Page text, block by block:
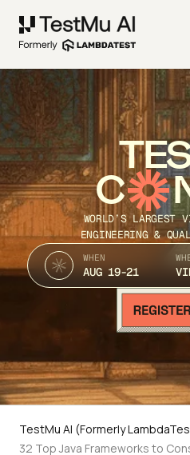
C
WORLD’S LARGEST
ENGINEERING &
WHEN
AUG 19-21
TestMu AI (Formerly
32 Top Java Frameworks to